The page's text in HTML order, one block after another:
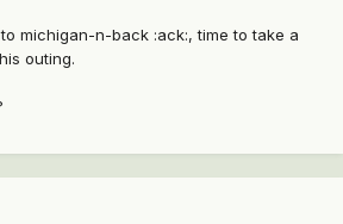
michigan-n-back :ack:, time to take a
outing.